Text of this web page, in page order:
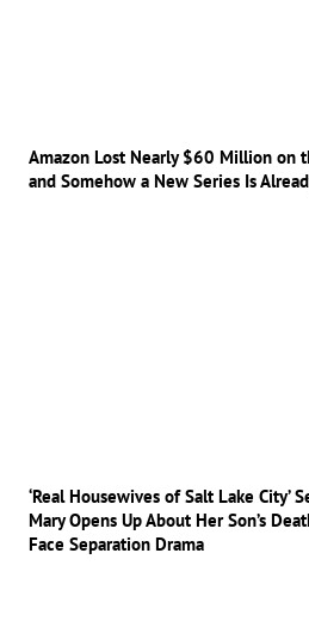
Amazon Lost Nearly $60 Million on
and Somehow a New Series Is
‘Real Housewives of Salt Lake City’
Mary Opens Up About Her Son’s
Face Separation Drama